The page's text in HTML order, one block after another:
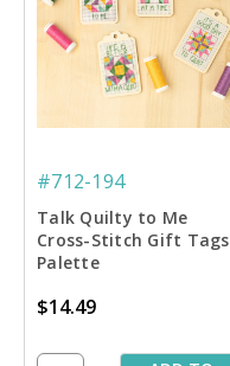
#712-194
Talk Quilty to Me
Cross-Stitch Gift Tags
Palette
$14.49